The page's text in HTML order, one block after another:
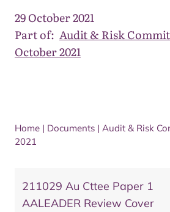
29 October 2021
Part of: Audit & Risk
October 2021
Home | Documents | Audit & Risk
2021
211029 Au Cttee Paper 1
AALEADER Review Cover